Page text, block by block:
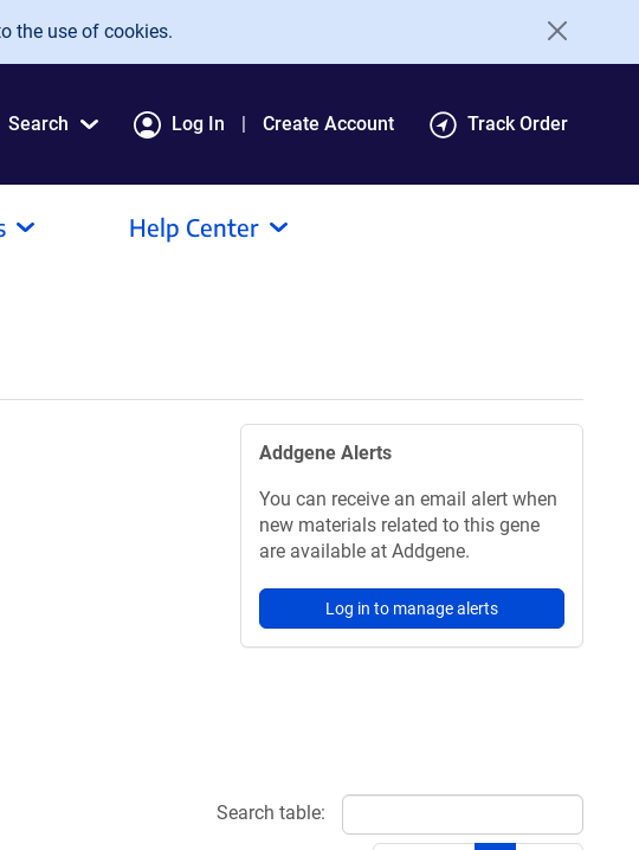
the use of cookies.
Search Log In Create Account Track Order
Help Center
Addgene Alerts
You can receive an email alert when
new materials related to this gene
are available at Addgene.
Log in to manage alerts
Search table: